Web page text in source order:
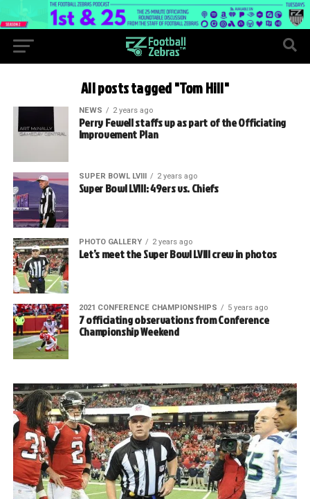
All posts tagged "Tom Hill"
NEWS 2 years ago
Perry Fewell staffs up as part of the Officiating
Improvement Plan
SUPER BOWL LVIII 2 years ago
Super Bowl LVIII: 49ers vs. Chiefs
PHOTO GALLERY 2 years ago
Let’s meet the Super Bowl LVIII crew in photos
2021 CONFERENCE CHAMPIONSHIPS 5 years ago
7 officiating observations from Conference
Championship Weekend